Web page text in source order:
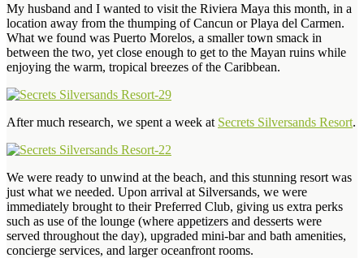
My husband and I wanted to visit the Riviera Maya this month, in a
location away from the thumping of Cancun or Playa del Carmen.
What we found was Puerto Morelos, a smaller town smack in
between the two, yet close enough to get to the Mayan ruins while
enjoying the warm, tropical breezes of the Caribbean.
After much research, we spent a week at Secrets Silversands Resort.
We were ready to unwind at the beach, and this stunning resort was
just what we needed. Upon arrival at Silversands, we were
immediately brought to their Preferred Club, giving us extra perks
such as use of the lounge (where appetizers and desserts were
served throughout the day), upgraded mini-bar and bath amenities,
concierge services, and larger oceanfront rooms.